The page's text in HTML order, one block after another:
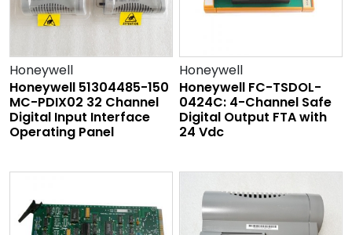
Honeywell
Honeywell 51304485-150
MC-PDIX02 32 Channel
Digital Input Interface
Operating Panel
Honeywell
Honeywell FC-TSDOL-
0424C: 4-Channel Safe
Digital Output FTA with
24 Vdc